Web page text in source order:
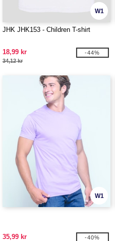
W1
JHK JHK153 - Children T-shirt
18,99 kr
34,12 kr
-44%
W1
35,99 kr -40%